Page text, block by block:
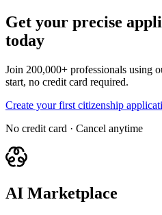
Get your precise
today
Join 200,000+ professionals using
start, no credit card required.
Create your first citizenship
No credit card · Cancel anytime
AI Marketplace